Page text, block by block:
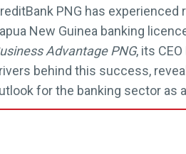
PNG has
New Guinea banking
Advantage PNG, its
behind this success,
for the banking sector as